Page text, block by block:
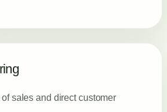
sales and direct customer